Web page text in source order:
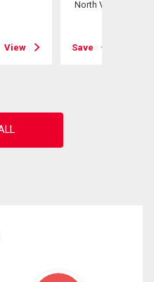
View
North Vancouver,
Save